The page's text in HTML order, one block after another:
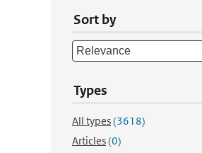
Sort by
Types
All types(3618)
Articles(0)